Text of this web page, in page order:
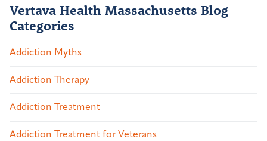
Vertava Health Massachusetts Blog
Categories
Addiction Myths
Addiction Therapy
Addiction Treatment
Addiction Treatment for Veterans